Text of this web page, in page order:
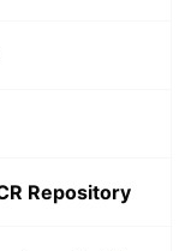
Repository